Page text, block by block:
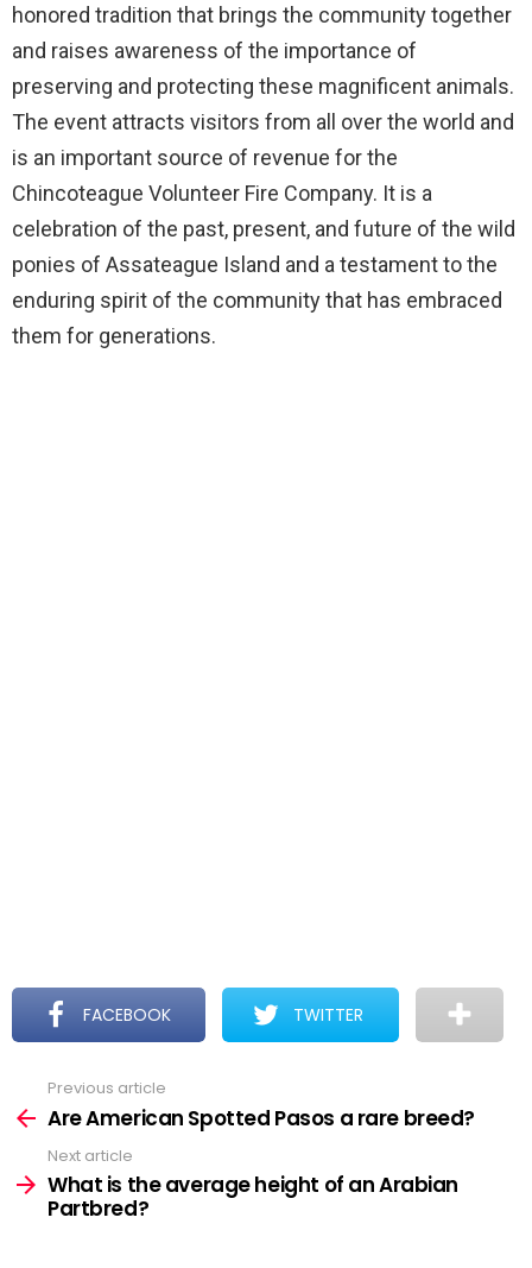
honored tradition that brings the community together
and raises awareness of the importance of
preserving and protecting these magnificent animals.
The event attracts visitors from all over the world and
is an important source of revenue for the
Chincoteague Volunteer Fire Company. It is a
celebration of the past, present, and future of the wild
ponies of Assateague Island and a testament to the
enduring spirit of the community that has embraced
them for generations.
FACEBOOK TWITTER
more
Previous article
Are American Spotted Pasos a rare breed?
Next article
What is the average height of an Arabian
Partbred?